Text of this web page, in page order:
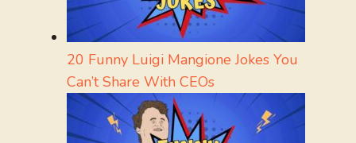
20 Funny Luigi Mangione Jokes You
Can’t Share With CEOs